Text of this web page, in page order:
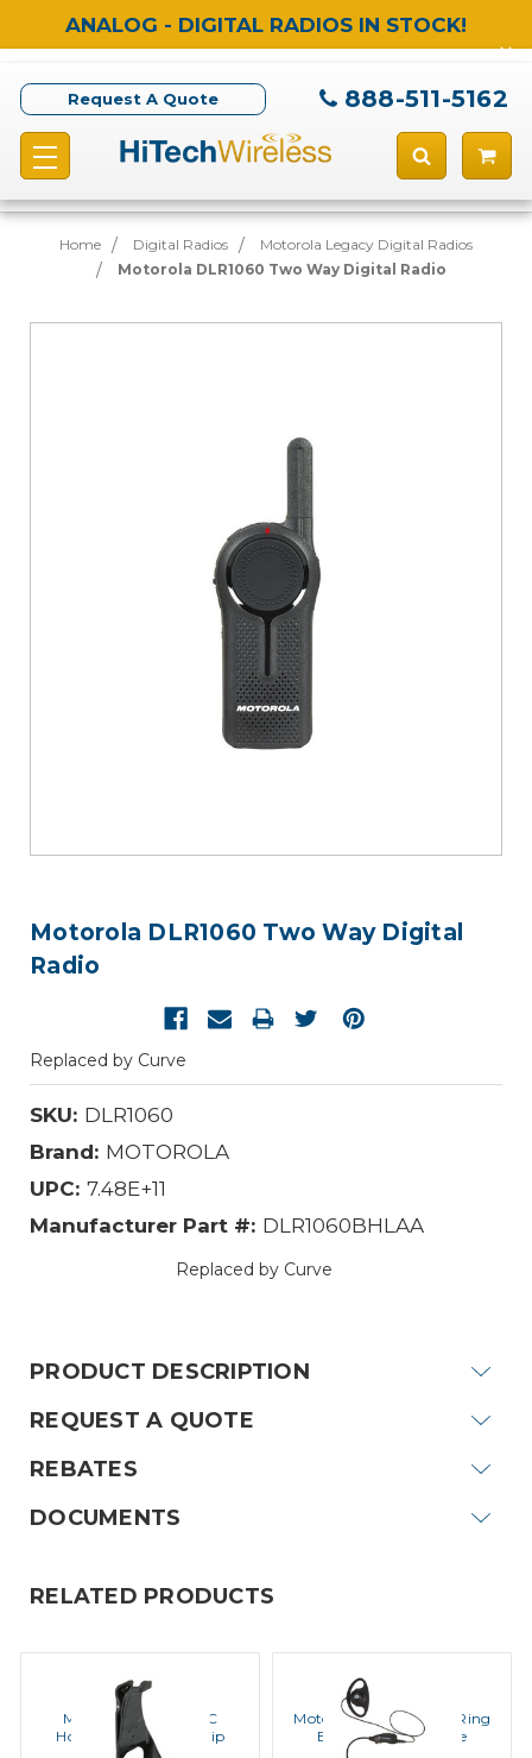
ANALOG - DIGITAL RADIOS IN STOCK!
Request A Quote 888-511-5162
Home Digital Radios
Motorola Legacy Digital Radios
Motorola DLR1060 Two Way Digital Radio
Motorola DLR1060 Two Way Digital
Radio
Replaced by Curve
SKU: DLR1060
Brand: MOTOROLA
UPC: 7.48E+11
Manufacturer Part #: DLR1060BHLAA
Replaced by Curve
PRODUCT DESCRIPTION
REQUEST A QUOTE
REBATES
DOCUMENTS
RELATED PRODUCTS
MOTOROLA
Motorola HCLN4013C
Holster with Swivel Clip
MOTOROLA
Motorola HKLN4599 D Ring
Earpiece Microphone